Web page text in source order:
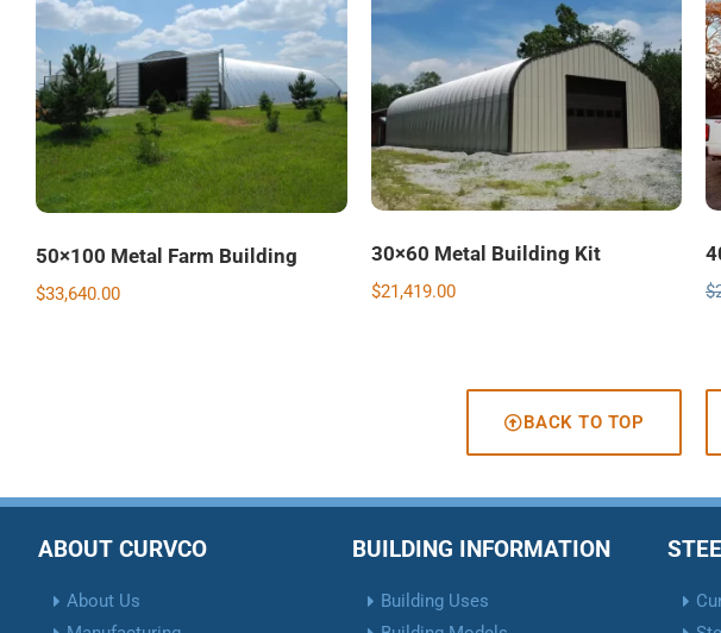
50×100 Metal Farm Building
$33,640.00
30×60 Metal Building Kit
$21,419.00 $
BACK TO TOP
ABOUT CURVCO
About Us
BUILDING INFORMATION
Building Uses